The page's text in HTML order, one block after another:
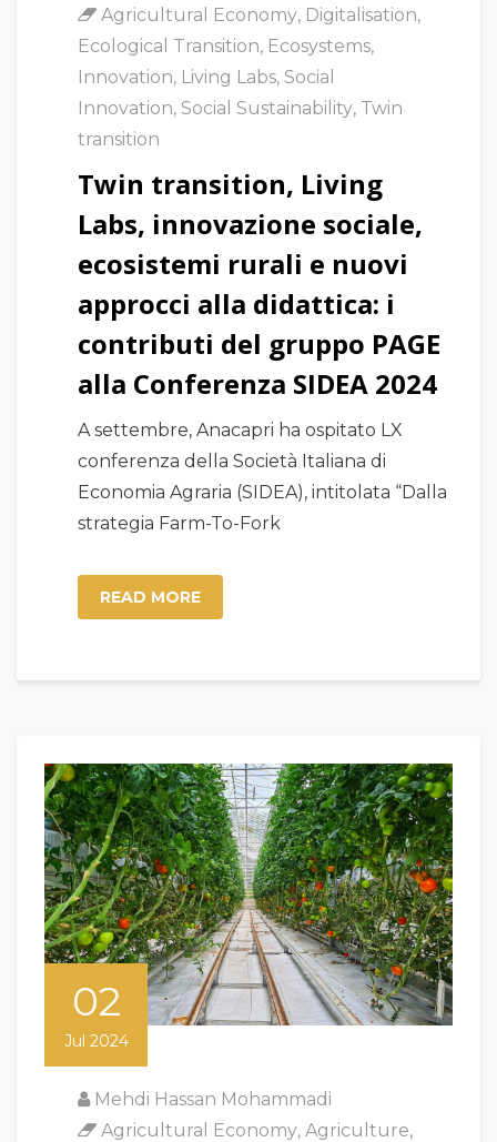
Agricultural Economy, Digitalisation,
Ecological Transition, Ecosystems,
Innovation, Living Labs, Social
Innovation, Social Sustainability, Twin
transition
Twin transition, Living
Labs, innovazione sociale,
ecosistemi rurali e nuovi
approcci alla didattica: i
contributi del gruppo PAGE
alla Conferenza SIDEA 2024
A settembre, Anacapri ha ospitato LX
conferenza della Società Italiana di
Economia Agraria (SIDEA), intitolata “Dalla
strategia Farm-To-Fork
READ MORE
02
Jul 2024
Mehdi Hassan Mohammadi
Agricultural Economy, Agriculture,